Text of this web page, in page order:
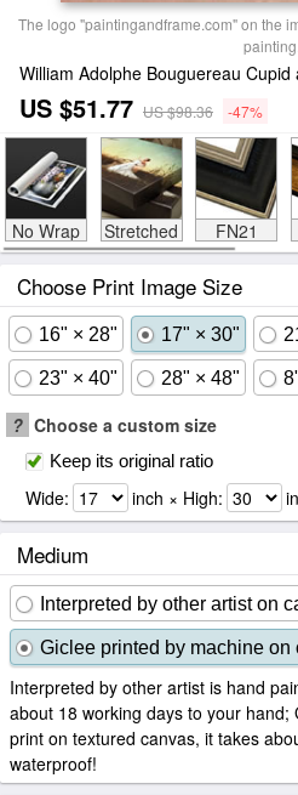
The logo "paintingandframe.com" on the
painting.
William Adolphe Bouguereau Cupid
US $51.77 US $98.36 -47%
No Wrap Stretched FN21
Choose Print Image Size
16" × 28" 17" × 30"
23" × 40" 28" × 48"
? Choose a custom size
Keep its original ratio
Wide: inch × High:
Medium
Interpreted by other artist on
Giclee printed by machine on
Interpreted by other artist is hand
about 18 working days to your
print on textured canvas, it takes
waterproof!